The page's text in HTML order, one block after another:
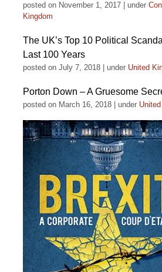
posted on November 1, 2017 under
Kingdom
The UK’s Top 10 Political
Last 100 Years
posted on July 7, 2018 under United
Porton Down – A Gruesome
posted on March 16, 2018 under